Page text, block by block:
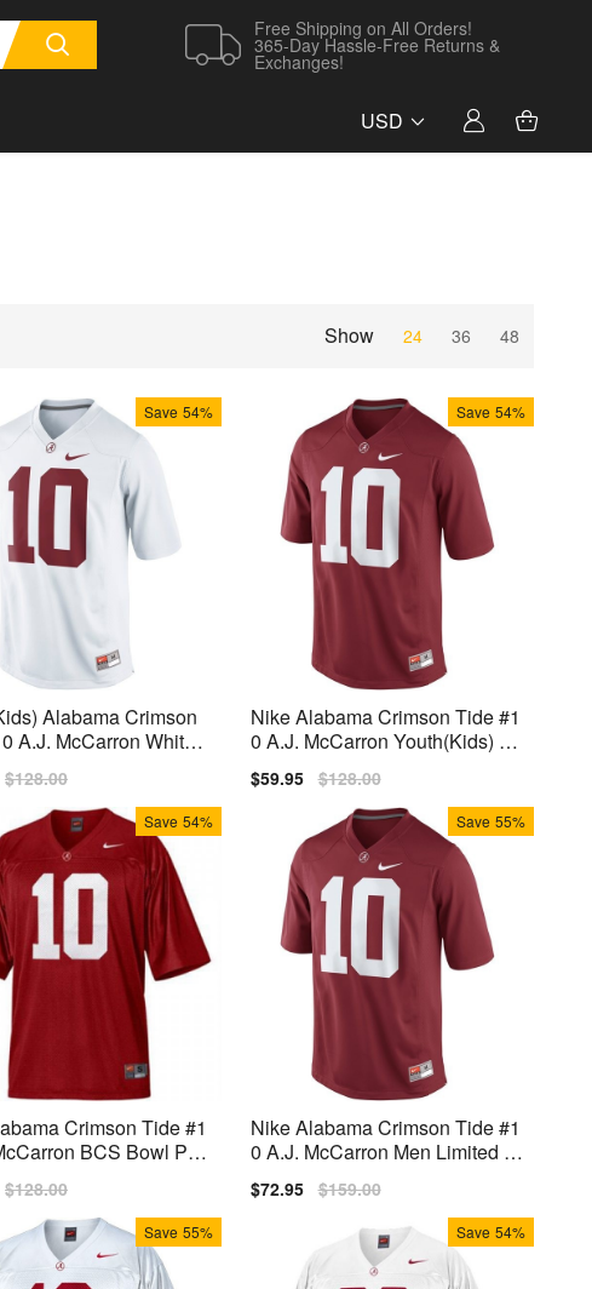
Free Shipping on All Orders!
365-Day Hassle-Free Returns &
Exchanges!
USD
Show 24 36 48
Save 54%
Alabama Crimson
A.J. McCarron White
Jersey
Regular
$128.00
Save 54%
Nike Alabama Crimson Tide #1
0 A.J. McCarron Youth(Kids) Li
mited Jersey - Red
Sale
$59.95 Regular
$128.00
Save 54%
Crimson Tide #1
BCS Bowl Pat
Regular
$128.00
Save 55%
Nike Alabama Crimson Tide #1
0 A.J. McCarron Men Limited St
Sale
$72.95 Regular
$159.00
Save 55% Save 54%